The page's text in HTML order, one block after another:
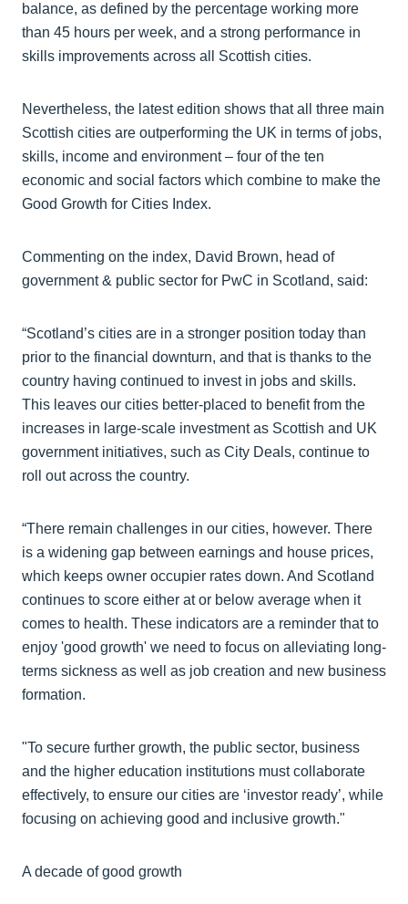
balance, as defined by the percentage working more
than 45 hours per week, and a strong performance in
skills improvements across all Scottish cities.
Nevertheless, the latest edition shows that all three main
Scottish cities are outperforming the UK in terms of jobs,
skills, income and environment – four of the ten
economic and social factors which combine to make the
Good Growth for Cities Index.
Commenting on the index, David Brown, head of
government & public sector for PwC in Scotland, said:
“Scotland’s cities are in a stronger position today than
prior to the financial downturn, and that is thanks to the
country having continued to invest in jobs and skills.
This leaves our cities better-placed to benefit from the
increases in large-scale investment as Scottish and UK
government initiatives, such as City Deals, continue to
roll out across the country.
“There remain challenges in our cities, however. There
is a widening gap between earnings and house prices,
which keeps owner occupier rates down. And Scotland
continues to score either at or below average when it
comes to health. These indicators are a reminder that to
enjoy 'good growth' we need to focus on alleviating long-
terms sickness as well as job creation and new business
formation.
"To secure further growth, the public sector, business
and the higher education institutions must collaborate
effectively, to ensure our cities are ‘investor ready’, while
focusing on achieving good and inclusive growth."
A decade of good growth